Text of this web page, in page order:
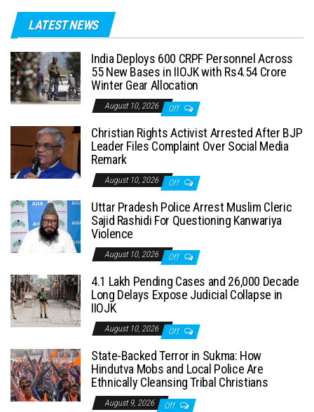
LATEST NEWS
India Deploys 600 CRPF Personnel Across
55 New Bases in IIOJK with Rs4.54 Crore
Winter Gear Allocation
August 10, 2026 Off
Christian Rights Activist Arrested After BJP
Leader Files Complaint Over Social Media
Remark
August 10, 2026 Off
Uttar Pradesh Police Arrest Muslim Cleric
Sajid Rashidi For Questioning Kanwariya
Violence
August 10, 2026 Off
4.1 Lakh Pending Cases and 26,000 Decade
Long Delays Expose Judicial Collapse in
IIOJK
August 10, 2026 Off
State-Backed Terror in Sukma: How
Hindutva Mobs and Local Police Are
Ethnically Cleansing Tribal Christians
August 9, 2026 Off